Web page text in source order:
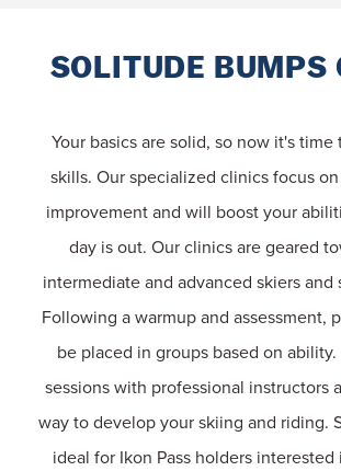
SOLITUDE BUMPS
Your basics are solid, so now it's
skills. Our specialized clinics focus
improvement and will boost your
day is out. Our clinics are geared
intermediate and advanced skiers and
Following a warmup and assessment,
be placed in groups based on
sessions with professional instructors
way to develop your skiing and riding.
ideal for Ikon Pass holders